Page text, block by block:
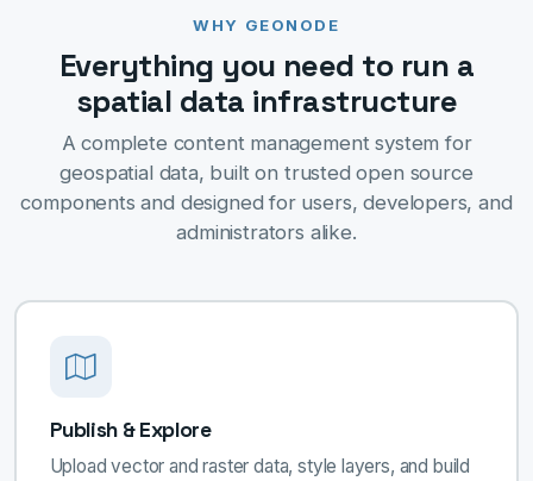
WHY GEONODE
Everything you need to run a
spatial data infrastructure
A complete content management system for
geospatial data, built on trusted open source
components and designed for users, developers, and
administrators alike.
Publish & Explore
Upload vector and raster data, style layers, and build